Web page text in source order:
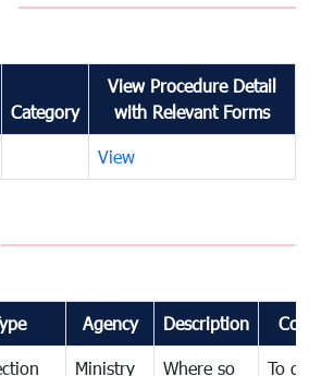
Category
View Procedure Detail
with Relevant Forms
View
Agency Description
Ministry Where so To